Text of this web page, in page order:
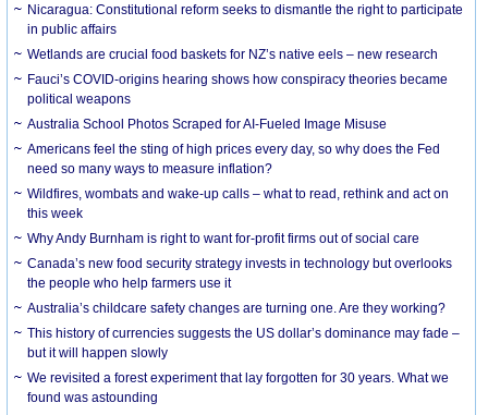
Nicaragua: Constitutional reform seeks to dismantle the right to participate
in public affairs
Wetlands are crucial food baskets for NZ’s native eels – new research
Fauci’s COVID-origins hearing shows how conspiracy theories became
political weapons
Australia School Photos Scraped for AI-Fueled Image Misuse
Americans feel the sting of high prices every day, so why does the Fed
need so many ways to measure inflation?
Wildfires, wombats and wake-up calls – what to read, rethink and act on
this week
Why Andy Burnham is right to want for-profit firms out of social care
Canada’s new food security strategy invests in technology but overlooks
the people who help farmers use it
Australia’s childcare safety changes are turning one. Are they working?
This history of currencies suggests the US dollar’s dominance may fade –
but it will happen slowly
We revisited a forest experiment that lay forgotten for 30 years. What we
found was astounding